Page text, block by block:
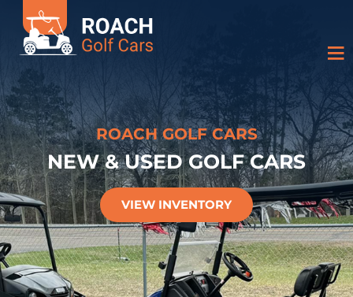
ROACH GOLF CARS
NEW & USED GOLF CARS
VIEW INVENTORY